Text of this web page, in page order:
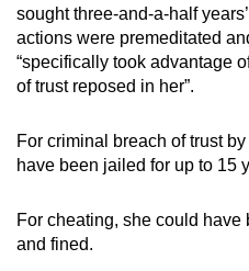
sought three-and-a-half
actions were premeditated
“specifically took advantage
of trust reposed in her”.
For criminal breach of trust
have been jailed for up to 15
For cheating, she could
and fined.